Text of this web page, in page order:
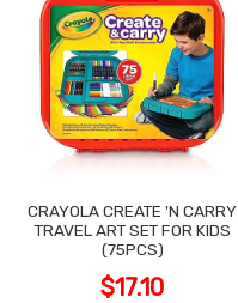
CRAYOLA CREATE 'N CARRY
TRAVEL ART SET FOR KIDS
(75PCS)
$17.10